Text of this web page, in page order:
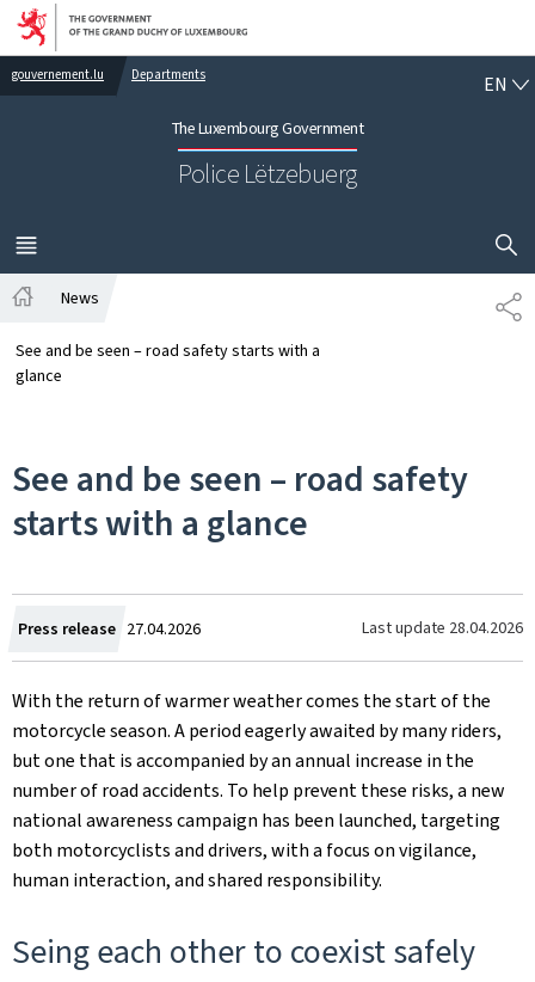
Go to main navigation
Go to content
gouvernement.lu Departments
The Luxembourg Government
Police Lëtzebuerg
EN
MENU
MAIN
SHOW
News
See and be seen – road safety starts with a
glance
See and be seen – road safety
starts with a glance
Press release Created
on
27.04.2026 Last update 28.04.2026
With the return of warmer weather comes the start of the
motorcycle season. A period eagerly awaited by many riders,
but one that is accompanied by an annual increase in the
number of road accidents. To help prevent these risks, a new
national awareness campaign has been launched, targeting
both motorcyclists and drivers, with a focus on vigilance,
human interaction, and shared responsibility.
Seing each other to coexist safely